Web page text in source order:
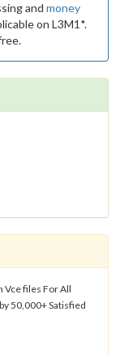
and money
on L3M1*.
Vce files For All
50,000+ Satisfied